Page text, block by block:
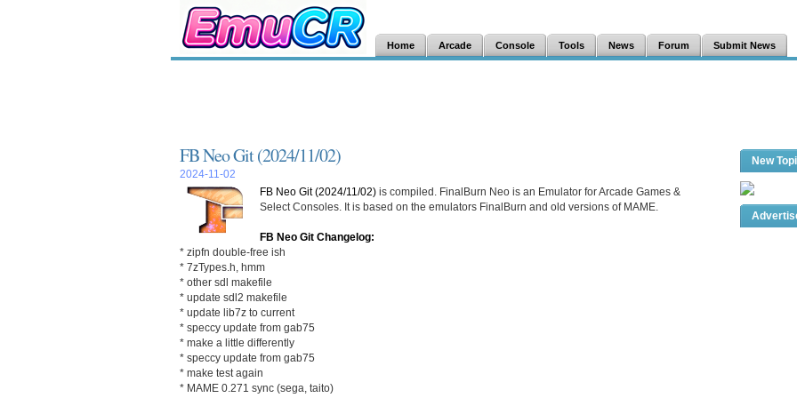
Home Arcade Console Tools News Forum Submit News
FB Neo Git (2024/11/02)
2024-11-02
FB Neo Git (2024/11/02) is compiled. FinalBurn Neo is an Emulator for Arcade Games &
Select Consoles. It is based on the emulators FinalBurn and old versions of MAME.
FB Neo Git Changelog:
* zipfn double-free ish
* 7zTypes.h, hmm
* other sdl makefile
* update sdl2 makefile
* update lib7z to current
* speccy update from gab75
* make a little differently
* speccy update from gab75
* make test again
* MAME 0.271 sync (sega, taito)
New